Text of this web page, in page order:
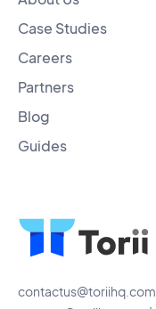
Case Studies
Careers
Partners
Blog
Guides
contactus@toriihq.com